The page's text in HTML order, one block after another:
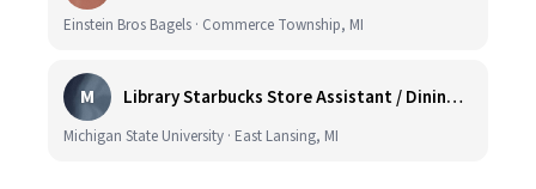
Einstein Bros Bagels · Commerce Township, MI
M Library Starbucks Store Assistant / Dining Service Worker I
Michigan State University · East Lansing, MI